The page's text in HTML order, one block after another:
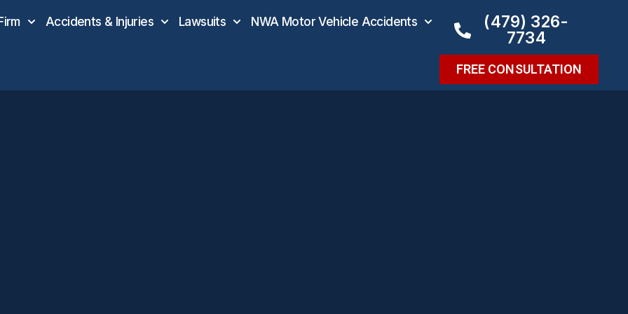
Accidents & Injuries Lawsuits NWA Motor Vehicle Accidents
(479) 326-
7734
FREE CONSULTATION